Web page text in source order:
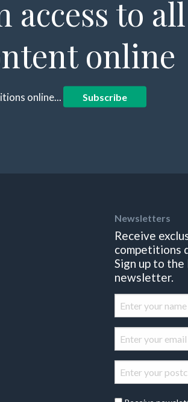
access to all
online
online... Subscribe
Newsletters
Receive
competitions
Sign up to the
newsletter.